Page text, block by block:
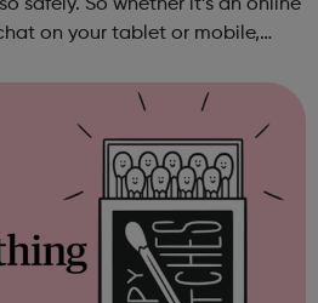
safely. So whether it’s an online
on your tablet or mobile,